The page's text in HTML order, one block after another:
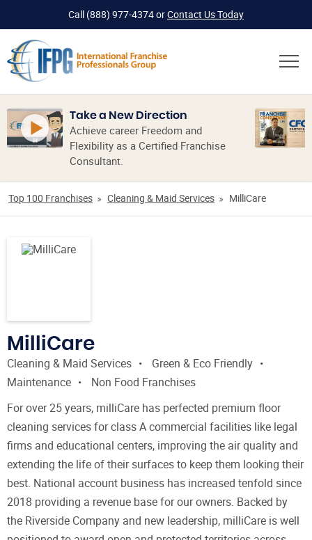
Call (888) 977-4374orContact Us Today
Take a New Direction
Achieve career Freedom and
Flexibility as a Certified Franchise
Consultant.
Top 100 Franchises Cleaning & Maid Services MilliCare
MilliCare
Cleaning & Maid Services
Green & Eco Friendly
Maintenance
Non Food Franchises
For over 25 years, milliCare has perfected premium floor
cleaning services for class A commercial facilities like legal
firms and educational centers, improving the air quality and
extending the life of their surfaces to keep them looking their
best. National account business has increased tenfold since
2018 providing a revenue base for our owners. Backed by
the Riverside Company and new leadership, milliCare is well